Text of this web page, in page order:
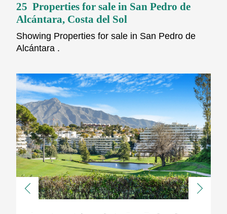
25 Properties for sale in San Pedro de
Alcántara, Costa del Sol
Showing Properties for sale in San Pedro de
Alcántara .
Previous Next